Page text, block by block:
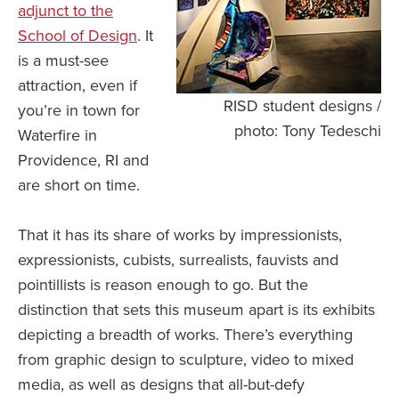
RISD student designs /
photo: Tony Tedeschi
adjunct to the
School of Design. It
is a must-see
attraction, even if
you’re in town for
Waterfire in
Providence, RI and
are short on time.
That it has its share of works by impressionists,
expressionists, cubists, surrealists, fauvists and
pointillists is reason enough to go. But the
distinction that sets this museum apart is its exhibits
depicting a breadth of works. There’s everything
from graphic design to sculpture, video to mixed
media, as well as designs that all-but-defy